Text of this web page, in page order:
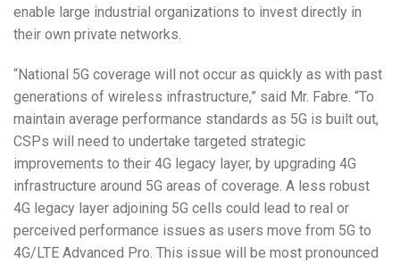
enable large industrial organizations to invest directly in
their own private networks.
“National 5G coverage will not occur as quickly as with past
generations of wireless infrastructure,” said Mr. Fabre. “To
maintain average performance standards as 5G is built out,
CSPs will need to undertake targeted strategic
improvements to their 4G legacy layer, by upgrading 4G
infrastructure around 5G areas of coverage. A less robust
4G legacy layer adjoining 5G cells could lead to real or
perceived performance issues as users move from 5G to
4G/LTE Advanced Pro. This issue will be most pronounced